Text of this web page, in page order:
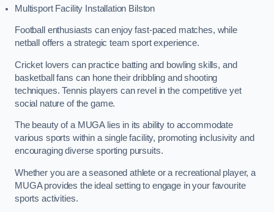
Multisport Facility Installation Bilston
Football enthusiasts can enjoy fast-paced matches, while
netball offers a strategic team sport experience.
Cricket lovers can practice batting and bowling skills, and
basketball fans can hone their dribbling and shooting
techniques. Tennis players can revel in the competitive yet
social nature of the game.
The beauty of a MUGA lies in its ability to accommodate
various sports within a single facility, promoting inclusivity and
encouraging diverse sporting pursuits.
Whether you are a seasoned athlete or a recreational player, a
MUGA provides the ideal setting to engage in your favourite
sports activities.